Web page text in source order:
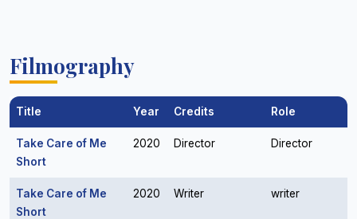
Filmography
Title Year Credits Role
Take Care of Me
Short
2020 Director Director
Take Care of Me
Short
2020 Writer writer